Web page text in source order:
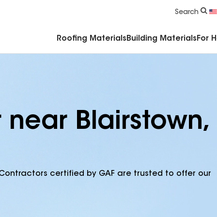
Search
Roofing Materials Building Materials For
Blairstown,
certified by GAF are trusted to offer our